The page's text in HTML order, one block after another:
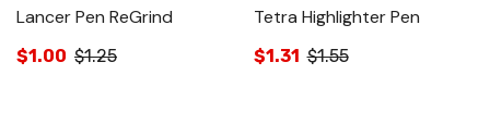
Lancer Pen ReGrind
$1.00 $1.25
Tetra Highlighter Pen
$1.31 $1.55